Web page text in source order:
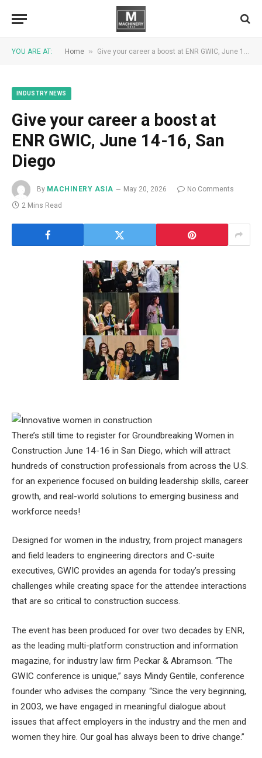
YOU ARE AT: Home » Give your career a boost at ENR GWIC, June 14-16, San Diego
INDUSTRY NEWS
Give your career a boost at
ENR GWIC, June 14-16, San
Diego
By MACHINERY ASIA May 20, 2026
No Comments
2 Mins Read
There’s still time to register for Groundbreaking Women in
Construction June 14-16 in San Diego, which will attract
hundreds of construction professionals from across the U.S.
for an experience focused on building leadership skills, career
growth, and real-world solutions to emerging business and
workforce needs!
Designed for women in the industry, from project managers
and field leaders to engineering directors and C-suite
executives, GWIC provides an agenda for today’s pressing
challenges while creating space for the attendee interactions
that are so critical to construction success.
The event has been produced for over two decades by ENR,
as the leading multi-platform construction and information
magazine, for industry law firm Peckar & Abramson. “The
GWIC conference is unique,” ​​says Mindy Gentile, conference
founder who advises the company. “Since the very beginning,
in 2003, we have engaged in meaningful dialogue about
issues that affect employers in the industry and the men and
women they hire. Our goal has always been to drive change.”